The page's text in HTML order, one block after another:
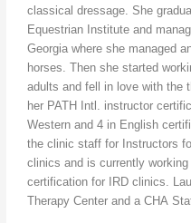
classical dressage. She
Equestrian Institute and
Georgia where she managed
horses. Then she started
adults and fell in love with the
her PATH Intl. instructor
Western and 4 in English
the clinic staff for Instructors
clinics and is currently
certification for IRD clinics.
Therapy Center and a CHA